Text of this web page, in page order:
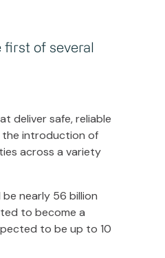
of several
deliver safe, reliable
the introduction of
across a variety
nearly 56 billion
to become a
to be up to 10